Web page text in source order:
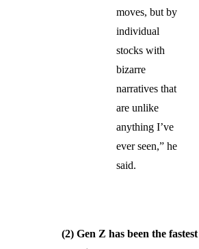
moves, but by
individual
stocks with
bizarre
narratives that
are unlike
anything I’ve
ever seen,” he
said.
(2) Gen Z has been the fastest